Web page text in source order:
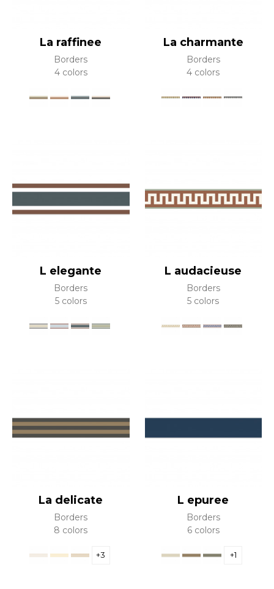
La raffinee
Borders
4 colors
La charmante
Borders
4 colors
L elegante
Borders
5 colors
L audacieuse
Borders
5 colors
La delicate
Borders
8 colors
+3
L epuree
Borders
6 colors
+1